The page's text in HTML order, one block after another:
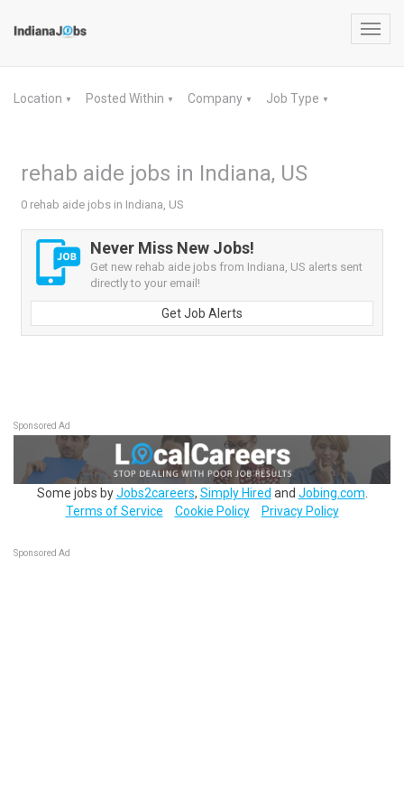
Location ▼ Posted Within ▼ Company ▼ Job Type ▼
rehab aide jobs in Indiana, US
0 rehab aide jobs in Indiana, US
Never Miss New Jobs!
Get new rehab aide jobs from Indiana, US alerts sent
directly to your email!
Get Job Alerts
Sponsored Ad
Some jobs byJobs2careers, Simply Hired and Jobing.com
Terms of Service
Cookie Policy Privacy Policy
Sponsored Ad